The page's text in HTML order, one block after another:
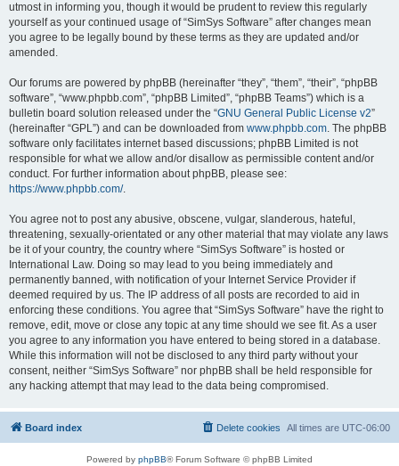
utmost in informing you, though it would be prudent to review this regularly
yourself as your continued usage of “SimSys Software” after changes mean
you agree to be legally bound by these terms as they are updated and/or
amended.
Our forums are powered by phpBB (hereinafter “they”, “them”, “their”, “phpBB
software”, “www.phpbb.com”, “phpBB Limited”, “phpBB Teams”) which is a
bulletin board solution released under the “GNU General Public License v2”
(hereinafter “GPL”) and can be downloaded from www.phpbb.com . The phpBB
software only facilitates internet based discussions; phpBB Limited is not
responsible for what we allow and/or disallow as permissible content and/or
conduct. For further information about phpBB, please see:
https://www.phpbb.com/.
You agree not to post any abusive, obscene, vulgar, slanderous, hateful,
threatening, sexually-orientated or any other material that may violate any laws
be it of your country, the country where “SimSys Software” is hosted or
International Law. Doing so may lead to you being immediately and
permanently banned, with notification of your Internet Service Provider if
deemed required by us. The IP address of all posts are recorded to aid in
enforcing these conditions. You agree that “SimSys Software” have the right to
remove, edit, move or close any topic at any time should we see fit. As a user
you agree to any information you have entered to being stored in a database.
While this information will not be disclosed to any third party without your
consent, neither “SimSys Software” nor phpBB shall be held responsible for
any hacking attempt that may lead to the data being compromised.
Board index All times are UTC-06:00
Delete cookies
Powered by phpBB® Forum Software © phpBB Limited